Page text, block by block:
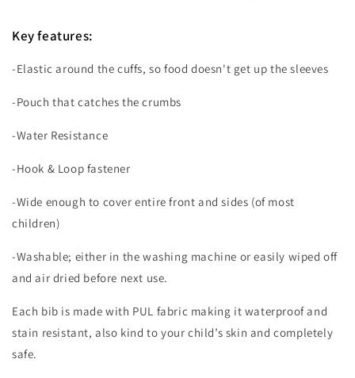
Key features:
-Elastic around the cuffs, so food doesn't get up the sleeves
-Pouch that catches the crumbs
-Water Resistance
-Hook & Loop fastener
-Wide enough to cover entire front and sides (of most
children)
-Washable; either in the washing machine or easily wiped off
and air dried before next use.
Each bib is made with PUL fabric making it waterproof and
stain resistant, also kind to your child’s skin and completely
safe.